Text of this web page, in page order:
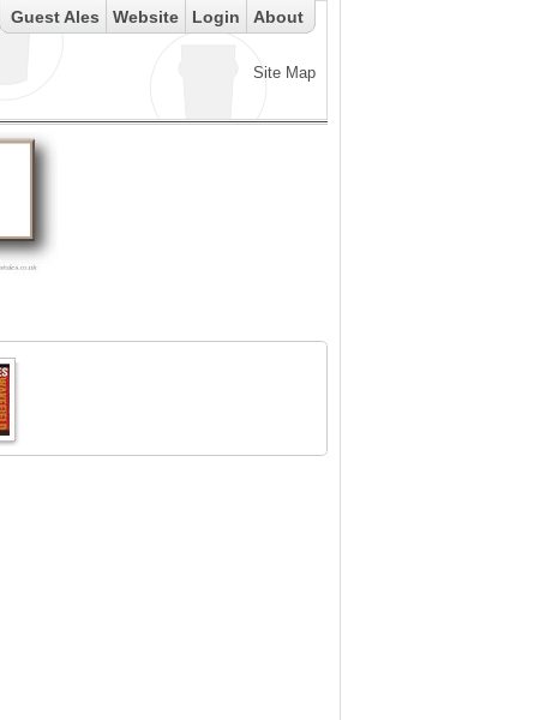
Site Map
Guest Ales Website Login About